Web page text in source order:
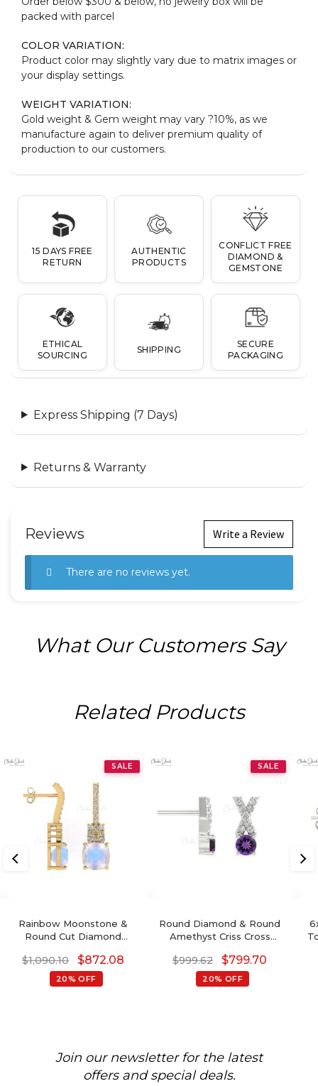
packed with parcel
COLOR VARIATION:
Product color may slightly vary due to matrix images or
your display settings.
WEIGHT VARIATION:
Gold weight & Gem weight may vary ?10%, as we
manufacture again to deliver premium quality of
production to our customers.
15 DAYS FREE
RETURN
AUTHENTIC
PRODUCTS
CONFLICT FREE
DIAMOND &
GEMSTONE
ETHICAL
SOURCING
SHIPPING
SECURE
PACKAGING
Express Shipping (7 Days)
Returns & Warranty
Reviews Write a Review
There are no reviews yet.
What Our Customers Say
Related Products
SALE
Rainbow Moonstone &
Round Cut Diamond
Gold
$1,090.10 $872.08
20% OFF
SALE
Round Diamond & Round
Amethyst Criss Cross
$999.62 $799.70
20% OFF
Join our newsletter for the latest
offers and special deals.